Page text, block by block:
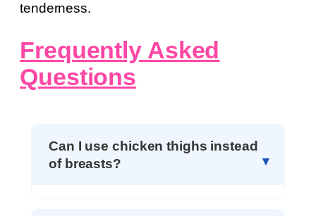
tenderness.
Frequently Asked
Questions
Can I use chicken thighs instead
of breasts?